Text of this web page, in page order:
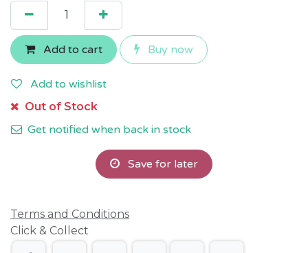
Add to cart Buy now
Add to wishlist
Out of Stock
Get notified when back in stock
Save for later
Terms and Conditions
Click & Collect